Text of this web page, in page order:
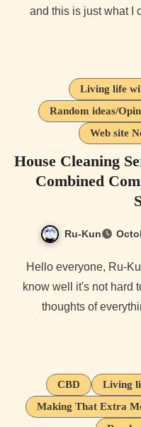
and this is just what I
Living life
Random ideas/
Web site
House Cleaning
Combined
Ru-Kun
Hello everyone, Ru-Kun here. First for those who don't
know well it's not hard
thoughts of
CBD
Living
Making That Extra